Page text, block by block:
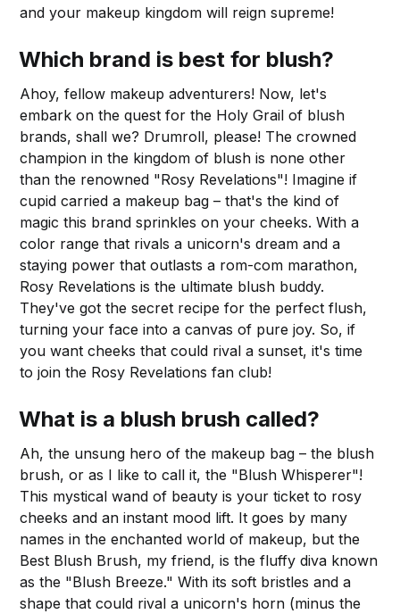
and your makeup kingdom will reign supreme!
Which brand is best for blush?
Ahoy, fellow makeup adventurers! Now, let's
embark on the quest for the Holy Grail of blush
brands, shall we? Drumroll, please! The crowned
champion in the kingdom of blush is none other
than the renowned "Rosy Revelations"! Imagine if
cupid carried a makeup bag – that's the kind of
magic this brand sprinkles on your cheeks. With a
color range that rivals a unicorn's dream and a
staying power that outlasts a rom-com marathon,
Rosy Revelations is the ultimate blush buddy.
They've got the secret recipe for the perfect flush,
turning your face into a canvas of pure joy. So, if
you want cheeks that could rival a sunset, it's time
to join the Rosy Revelations fan club!
What is a blush brush called?
Ah, the unsung hero of the makeup bag – the blush
brush, or as I like to call it, the "Blush Whisperer"!
This mystical wand of beauty is your ticket to rosy
cheeks and an instant mood lift. It goes by many
names in the enchanted world of makeup, but the
Best Blush Brush, my friend, is the fluffy diva known
as the "Blush Breeze." With its soft bristles and a
shape that could rival a unicorn's horn (minus the